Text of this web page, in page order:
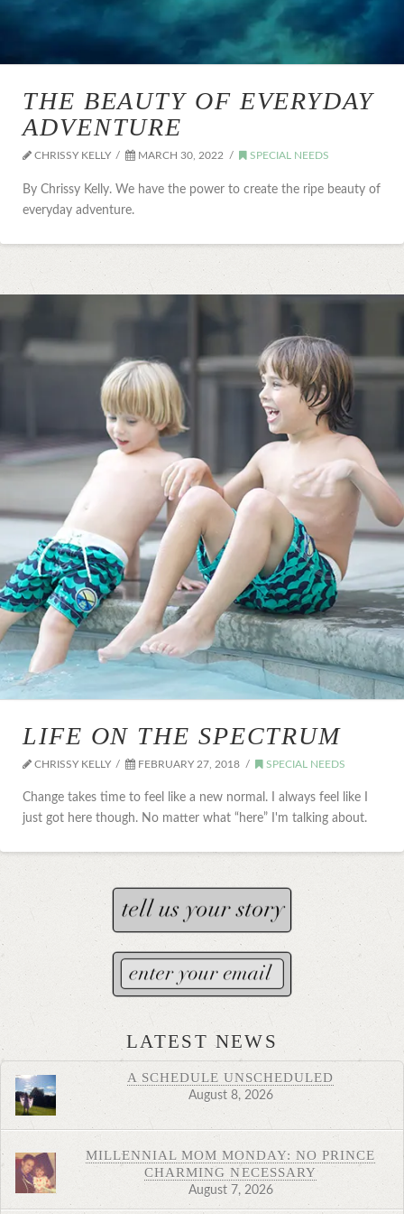
THE BEAUTY OF EVERYDAY
ADVENTURE
CHRISSY KELLY MARCH 30, 2022 SPECIAL NEEDS
By Chrissy Kelly. We have the power to create the ripe beauty of
everyday adventure.
LIFE ON THE SPECTRUM
CHRISSY KELLY FEBRUARY 27, 2018 SPECIAL NEEDS
Change takes time to feel like a new normal. I always feel like I
just got here though. No matter what “here” I'm talking about.
LATEST NEWS
A SCHEDULE UNSCHEDULED
August 8, 2026
MILLENNIAL MOM MONDAY: NO PRINCE
CHARMING NECESSARY
August 7, 2026